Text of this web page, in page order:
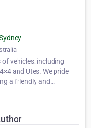
vehicles, including
and Utes. We pride
a friendly and
that is always ready to